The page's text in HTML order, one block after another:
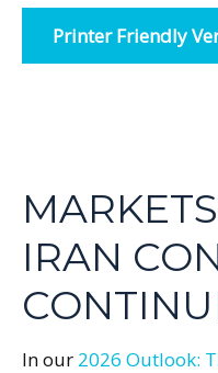
Printer Friendly
IRAN
In our 2026 Outlook: